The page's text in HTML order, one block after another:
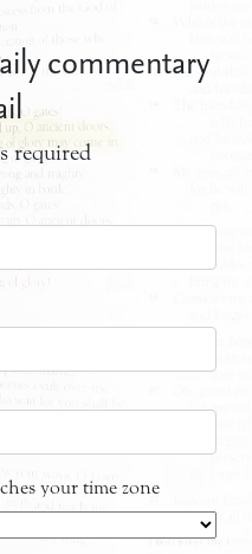
commentary
required
your time zone